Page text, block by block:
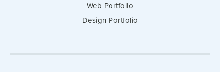
Web Portfolio
Design Portfolio